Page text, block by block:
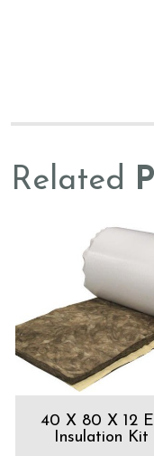
Related
40 X 80 X 12
Insulation Kit